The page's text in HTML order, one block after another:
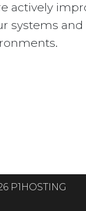
actively
systems
P1HOSTING